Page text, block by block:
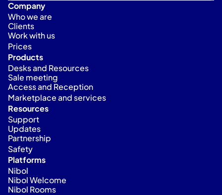
Company
Who we are
Clients
Work with us
Prices
Products
Desks and Resources
Sale meeting
Access and Reception
Marketplace and services
Resources
Support
Updates
Partnership
Safety
Platforms
Nibol
Nibol Welcome
Nibol Rooms